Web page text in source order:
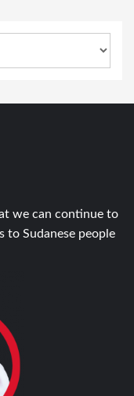
we can continue to
to Sudanese people